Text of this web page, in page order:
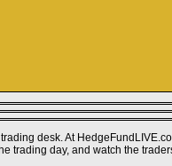
Non
UK
desk. At
trading day, and watch the